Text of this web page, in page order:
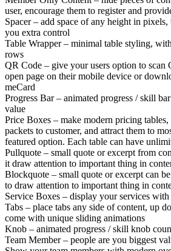
user, encourage them to register and
Spacer – add space of any height in
you extra control
Table Wrapper – minimal table styling,
rows
QR Code – give your users option to scan
open page on their mobile device or
meCard
Progress Bar – animated progress / skill
value
Price Boxes – make modern pricing
packets to customer, and attract them to
featured option. Each table can have
Pullquote – small quote or excerpt from
it draw attention to important thing in
Blockquote – small quote or excerpt can
to draw attention to important thing in
Service Boxes – display your services
Tabs – place tabs any side of content, up
come with unique sliding animations
Knob – animated progress / skill knob
Team Member – people are you biggest